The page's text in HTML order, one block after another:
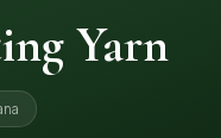
Yarn